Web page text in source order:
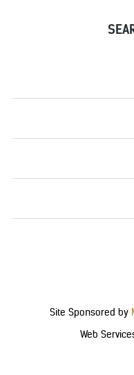
Site Sponsored by
Web